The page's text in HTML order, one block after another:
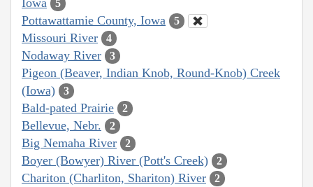
5
Pottawattamie County, Iowa 5
Missouri River 4
Nodaway River 3
Pigeon (Beaver, Indian Knob, Round-Knob) Creek
(Iowa)
3
Bald-pated Prairie 2
Bellevue, Nebr. 2
Big Nemaha River 2
Boyer (Bowyer) River (Pott's Creek) 2
Chariton (Charliton, Shariton) River 2